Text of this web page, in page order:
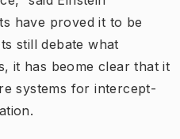
have proved it to be
still debate what
it has beome clear that it
systems for intercept-